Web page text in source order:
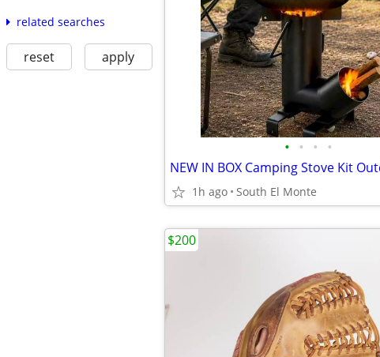
related searches
reset apply
• • • •
1h ago South El Monte
$200